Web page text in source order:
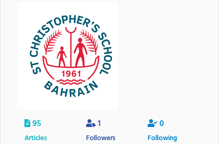
95
Articles
1
Followers
0
Following